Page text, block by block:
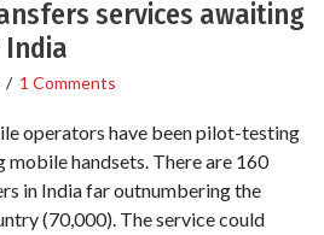
services awaiting
India
/ 1 Comments
operators have been pilot-testing
handsets. There are 160
in India far outnumbering the
(70,000). The service could